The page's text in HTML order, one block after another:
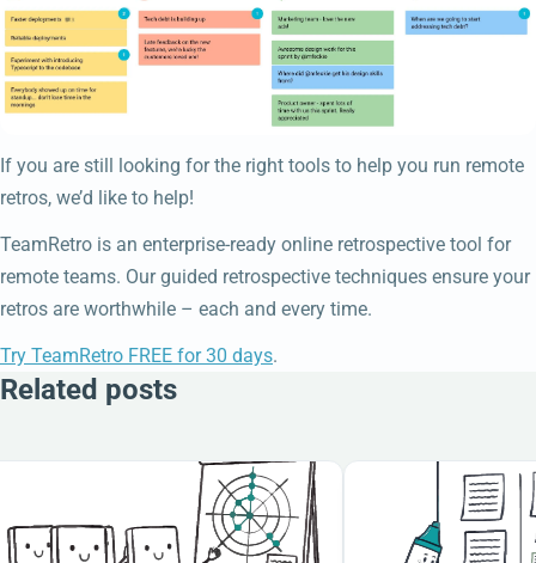
If you are still looking for the right tools to help you run remote
retros, we’d like to help!
TeamRetro is an enterprise-ready online retrospective tool for
remote teams. Our guided retrospective techniques ensure your
retros are worthwhile – each and every time.
Try TeamRetro FREE for 30 days.
Related posts